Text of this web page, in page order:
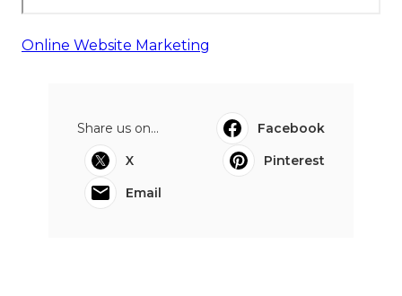
Online Website Marketing
Share us on...
Facebook
X
Pinterest
Email